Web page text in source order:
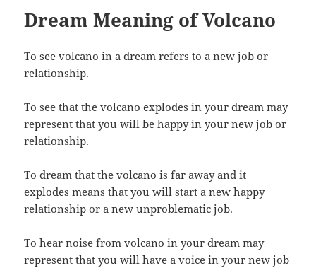
Dream Meaning of Volcano
To see volcano in a dream refers to a new job or
relationship.
To see that the volcano explodes in your dream may
represent that you will be happy in your new job or
relationship.
To dream that the volcano is far away and it
explodes means that you will start a new happy
relationship or a new unproblematic job.
To hear noise from volcano in your dream may
represent that you will have a voice in your new job